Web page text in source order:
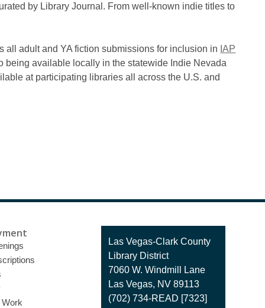
by Library Journal. From well-known indie titles to
all adult and YA fiction submissions for inclusion in IAP
being available locally in the statewide Indie Nevada
at participating libraries all across the U.S. and
Contact
the
Library
Las Vegas-Clark County
Library District
7060 W. Windmill Lane
Las Vegas, NV 89113
(702) 734-READ [7323]